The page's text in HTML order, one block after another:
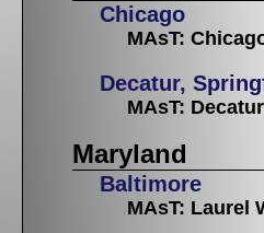
Chicago
MAsT:
Decatur,
MAsT: Decatur
Maryland
Baltimore
MAsT: Laurel